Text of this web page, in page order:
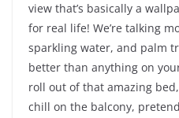
view that’s basically a
for real life! We’re talking
sparkling water, and palm
better than anything on
roll out of that amazing
chill on the balcony,